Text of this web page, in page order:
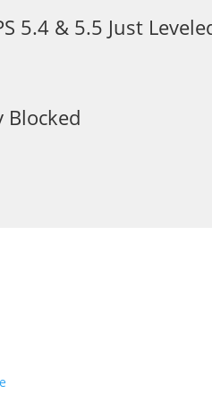
5.4 & 5.5 Just
Blocked